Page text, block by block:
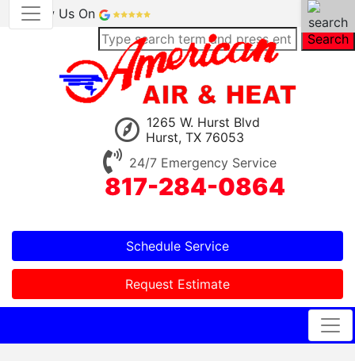
Review Us On
Search
1265 W. Hurst Blvd
Hurst, TX 76053
24/7 Emergency Service
817-284-0864
Schedule Service
Request Estimate